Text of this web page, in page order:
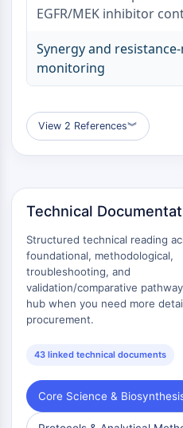
Dopamine Receptor
Adrenergic Receptor
5-HT Receptor
Anti-infection
Parasite
Bacterial
METABOLIC ENZYME/PROTEASE
Metabolic Enzyme/Protease
Nucleic Acid Metabolism
Glucose Metabolism
Lipid Metabolism
SIGNALING PATHWAYS OTHERS
EGFR/MEK inhibitor
Synergy and
monitoring
View 2 References︾
Technical
Structured technical reading
foundational, methodological,
troubleshooting, and
validation/comparative
hub when you need more
procurement.
43 linked technical documents
Core Science &